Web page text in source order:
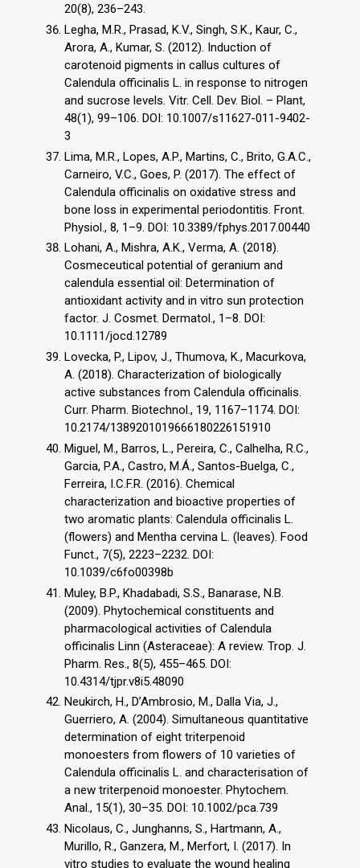
20(8), 236–243.
Legha, M.R., Prasad, K.V., Singh, S.K., Kaur, C.,
Arora, A., Kumar, S. (2012). Induction of
carotenoid pigments in callus cultures of
Calendula officinalis L. in response to nitrogen
and sucrose levels. Vitr. Cell. Dev. Biol. – Plant,
48(1), 99–106. DOI: 10.1007/s11627-011-9402-
3
Lima, M.R., Lopes, A.P., Martins, C., Brito, G.A.C.,
Carneiro, V.C., Goes, P. (2017). The effect of
Calendula officinalis on oxidative stress and
bone loss in experimental periodontitis. Front.
Physiol., 8, 1–9. DOI: 10.3389/fphys.2017.00440
Lohani, A., Mishra, A.K., Verma, A. (2018).
Cosmeceutical potential of geranium and
calendula essential oil: Determination of
antioxidant activity and in vitro sun protection
factor. J. Cosmet. Dermatol., 1–8. DOI:
10.1111/jocd.12789
Lovecka, P., Lipov, J., Thumova, K., Macurkova,
A. (2018). Characterization of biologically
active substances from Calendula officinalis.
Curr. Pharm. Biotechnol., 19, 1167–1174. DOI:
10.2174/1389201019666180226151910
Miguel, M., Barros, L., Pereira, C., Calhelha, R.C.,
Garcia, P.A., Castro, M.Á., Santos-Buelga, C.,
Ferreira, I.C.F.R. (2016). Chemical
characterization and bioactive properties of
two aromatic plants: Calendula officinalis L.
(flowers) and Mentha cervina L. (leaves). Food
Funct., 7(5), 2223–2232. DOI:
10.1039/c6fo00398b
Muley, B.P., Khadabadi, S.S., Banarase, N.B.
(2009). Phytochemical constituents and
pharmacological activities of Calendula
officinalis Linn (Asteraceae): A review. Trop. J.
Pharm. Res., 8(5), 455–465. DOI:
10.4314/tjpr.v8i5.48090
Neukirch, H., D’Ambrosio, M., Dalla Via, J.,
Guerriero, A. (2004). Simultaneous quantitative
determination of eight triterpenoid
monoesters from flowers of 10 varieties of
Calendula officinalis L. and characterisation of
a new triterpenoid monoester. Phytochem.
Anal., 15(1), 30–35. DOI: 10.1002/pca.739
Nicolaus, C., Junghanns, S., Hartmann, A.,
Murillo, R., Ganzera, M., Merfort, I. (2017). In
vitro studies to evaluate the wound healing